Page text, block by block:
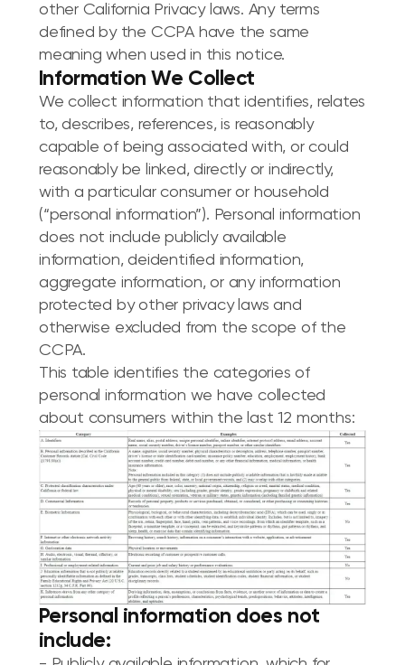
other California Privacy laws. Any terms
defined by the CCPA have the same
meaning when used in this notice.
Information We Collect
We collect information that identifies, relates
to, describes, references, is reasonably
capable of being associated with, or could
reasonably be linked, directly or indirectly,
with a particular consumer or household
(“personal information”). Personal information
does not include publicly available
information, deidentified information,
aggregate information, or any information
protected by other privacy laws and
otherwise excluded from the scope of the
CCPA.
This table identifies the categories of
personal information we have collected
about consumers within the last 12 months:
Personal information does not
include: